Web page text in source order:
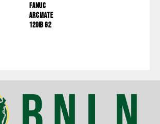
Fanuc
ArcMate
120IB G2